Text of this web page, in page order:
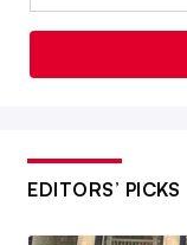
EDITORS’ PICKS